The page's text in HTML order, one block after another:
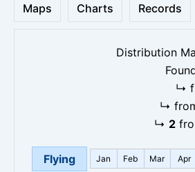
Maps Charts Records
Distribution
↳
↳
↳ 2
Flying Jan Feb Mar Apr